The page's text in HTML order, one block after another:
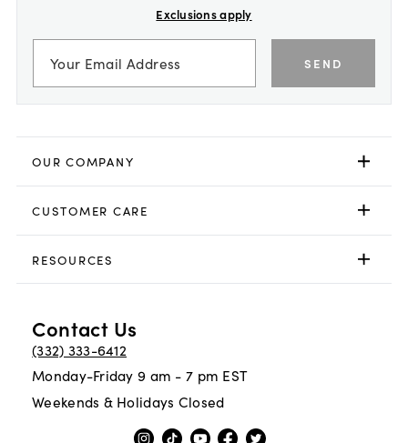
Exclusions apply
SEND
OUR COMPANY
CUSTOMER CARE
RESOURCES
Contact Us
(332) 333-6412
Monday-Friday 9 am - 7 pm EST
Weekends & Holidays Closed